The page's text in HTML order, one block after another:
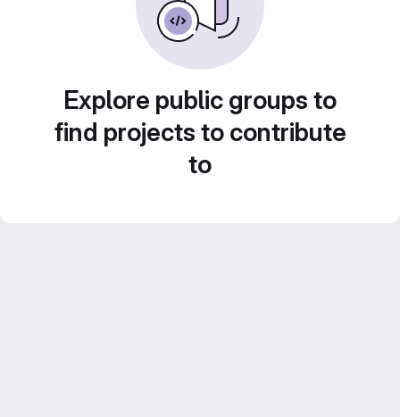
Explore public groups to
find projects to contribute
to